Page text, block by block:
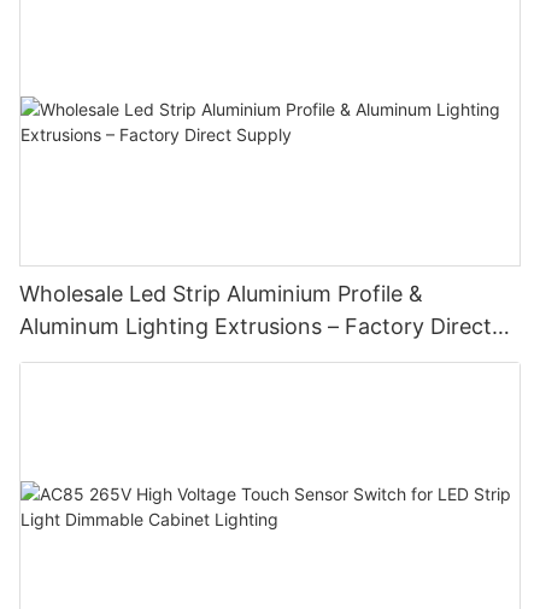
Wholesale Led Strip Aluminium Profile &
Aluminum Lighting Extrusions – Factory Direct
Supply